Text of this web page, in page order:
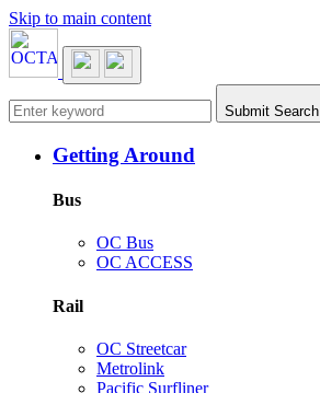
Skip to main content
Main navigation Submit Search
Getting Around
Bus
OC Bus
OC ACCESS
Rail
OC Streetcar
Metrolink
Pacific Surfliner